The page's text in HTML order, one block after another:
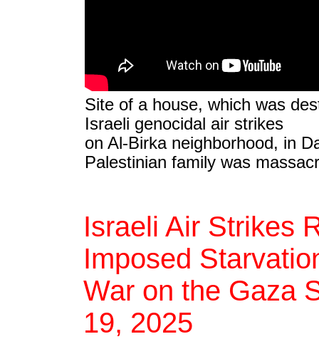
Site of a house, which was
Israeli genocidal air strikes
on Al-Birka neighborhood, in
Palestinian family was
Israeli Air Strikes
Imposed
War on the Gaza
19, 2025